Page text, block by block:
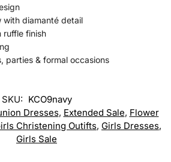
with diamanté detail
ruffle finish
parties & formal occasions
SKU: KCO9navy
Dresses, Extended Sale, Flower
Christening Outifts, Girls Dresses,
Girls Sale